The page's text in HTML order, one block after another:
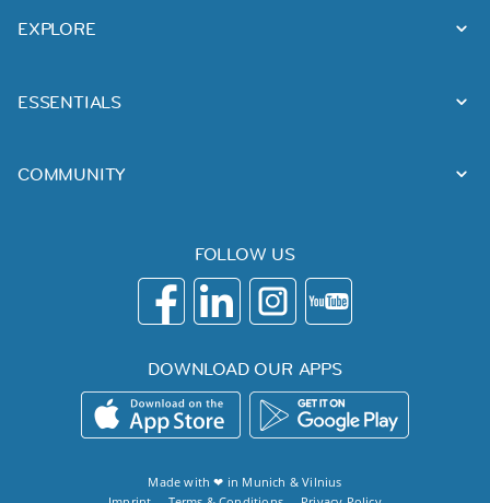
EXPLORE
ESSENTIALS
COMMUNITY
FOLLOW US
DOWNLOAD OUR APPS
Made with ❤ in Munich &Vilnius